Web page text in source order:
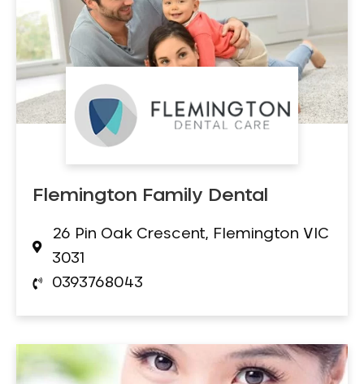
Flemington Family Dental
26 Pin Oak Crescent, Flemington VIC
3031
0393768043